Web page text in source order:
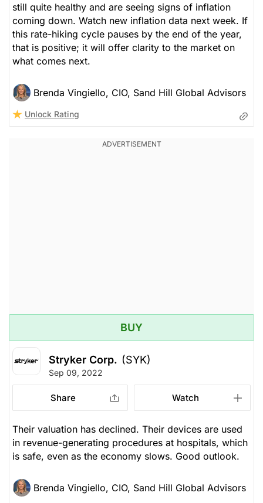
still quite healthy and are seeing signs of inflation
coming down. Watch new inflation data next week. If
this rate-hiking cycle pauses by the end of the year,
that is positive; it will offer clarity to the market on
what comes next.
Brenda Vingiello, CIO, Sand Hill Global Advisors
Unlock Rating
BUY
Stryker Corp. (SYK)
Sep 09, 2022
Share Watch
Their valuation has declined. Their devices are used
in revenue-generating procedures at hospitals, which
is safe, even as the economy slows. Good outlook.
Brenda Vingiello, CIO, Sand Hill Global Advisors